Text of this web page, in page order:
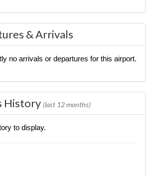
& Arrivals
no arrivals or departures for this airport.
History (last 12 months)
to display.